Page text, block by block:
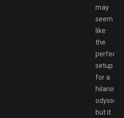
may
seem
like
the
perfect
setup
for a
hilarious
odyssey,
but it